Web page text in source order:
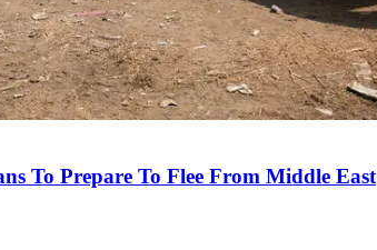
To Prepare To Flee From Middle East